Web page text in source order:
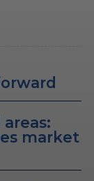
market